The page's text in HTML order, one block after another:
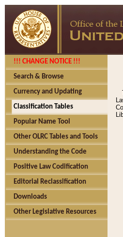
!!! CHANGE NOTICE !!!
Search & Browse
Currency and Updating
Classification Tables
Popular Name Tool
Other OLRC Tables and Tools
Understanding the Code
Positive Law Codification
Editorial Reclassification
Downloads
Other Legislative Resources